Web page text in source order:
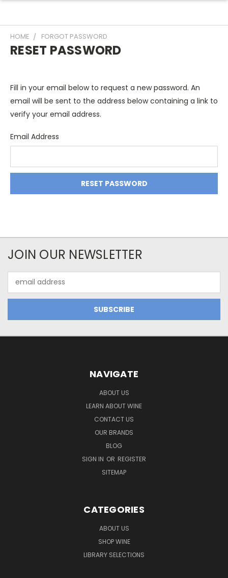
HOME FORGOT PASSWORD
RESET PASSWORD
Fill in your email below to request a new password. An
email will be sent to the address below containing a link to
verify your email address.
Email Address
JOIN OUR NEWSLETTER
Address
NAVIGATE
ABOUT US
LEARN ABOUT WINE
CONTACT US
OUR BRANDS
BLOG
SIGN IN OR REGISTER
SITEMAP
CATEGORIES
ABOUT US
SHOP WINE
LIBRARY SELECTIONS